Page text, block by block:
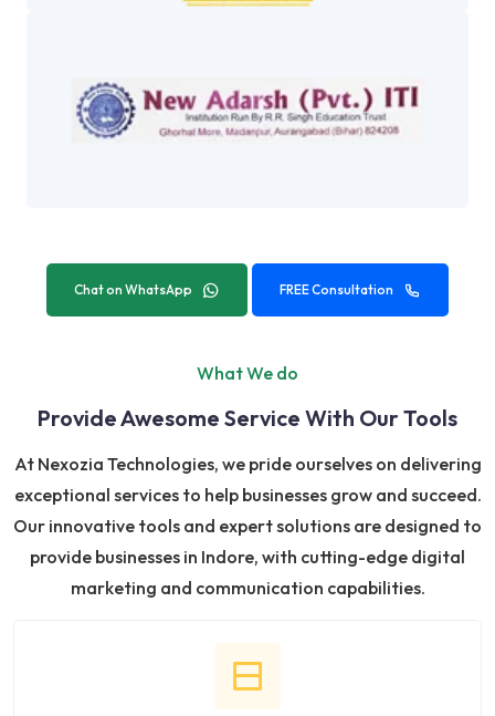
Chat on WhatsApp FREE Consultation
What We do
Provide Awesome Service With Our Tools
At Nexozia Technologies, we pride ourselves on delivering
exceptional services to help businesses grow and succeed.
Our innovative tools and expert solutions are designed to
provide businesses in Indore, with cutting-edge digital
marketing and communication capabilities.